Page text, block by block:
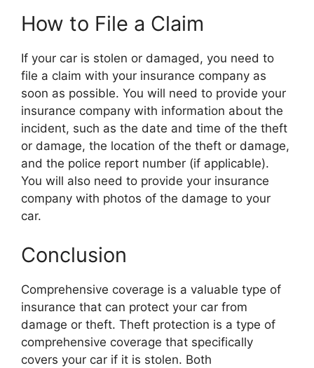
How to File a Claim
If your car is stolen or damaged, you need to
file a claim with your insurance company as
soon as possible. You will need to provide your
insurance company with information about the
incident, such as the date and time of the theft
or damage, the location of the theft or damage,
and the police report number (if applicable).
You will also need to provide your insurance
company with photos of the damage to your
car.
Conclusion
Comprehensive coverage is a valuable type of
insurance that can protect your car from
damage or theft. Theft protection is a type of
comprehensive coverage that specifically
covers your car if it is stolen. Both